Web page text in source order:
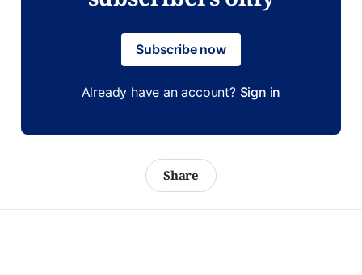
Subscribe now
Already have an account? Sign in
Share